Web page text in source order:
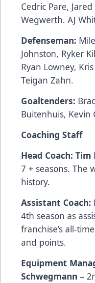
Cedric Pare,
Wegwerth. AJ
Defenseman:
Johnston, Ryker
Ryan Lowney,
Teigan Zahn.
Goaltenders:
Buitenhuis, Kevin
Coaching Staff
Head Coach:
7 + seasons. The
history.
Assistant Coach:
4th season as
franchise’s all-
and points.
Equipment
Schwegmann –